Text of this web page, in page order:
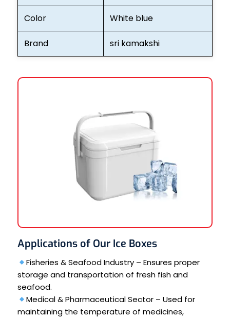
Color White blue
Brand sri kamakshi
Applications of Our Ice Boxes
Fisheries & Seafood Industry – Ensures proper
storage and transportation of fresh fish and
seafood.
Medical & Pharmaceutical Sector – Used for
maintaining the temperature of medicines,